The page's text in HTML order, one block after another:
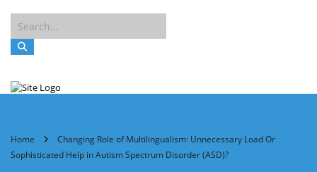
Home
Changing Role of Multilingualism: Unnecessary Load Or
Sophisticated Help in Autism Spectrum Disorder (ASD)?